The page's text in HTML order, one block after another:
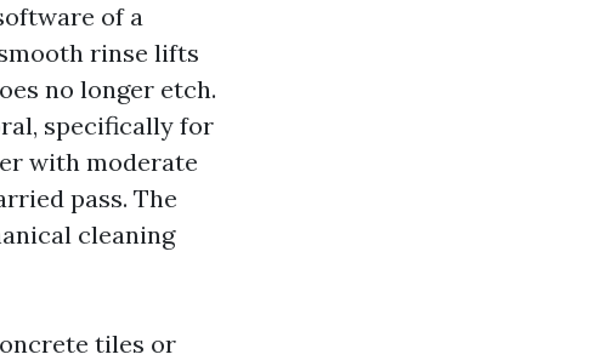
of a
rinse lifts
no longer etch.
specifically for
with moderate
pass. The
cleaning
tiles or